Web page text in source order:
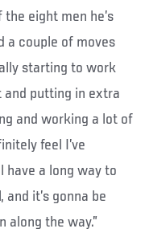
eight men he’s
a couple of moves
starting to work
putting in extra
and working a lot of
feel I’ve
have a long way to
it’s gonna be
along the way.”